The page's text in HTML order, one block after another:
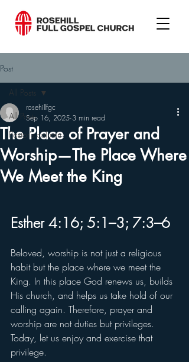
Post
All Posts
Pastor's column
All Posts
The Place of Prayer and
Worship—The Place Where
We Meet the King
rosehillfgc
Sep 16, 2025 3 min read
Esther 4:16; 5:1–3; 7:3–6
Beloved, worship is not just a religious
habit but the place where we meet the
King. In this place God renews us, builds
His church, and helps us take hold of our
calling again. Therefore, prayer and
worship are not duties but privileges.
Today, let us enjoy and exercise that
privilege.